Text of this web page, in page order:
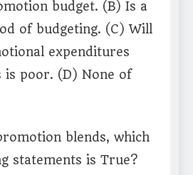
budget. (B) Is a
of budgeting. (C) Will
expenditures
is poor. (D) None of
blends, which
statements is True?